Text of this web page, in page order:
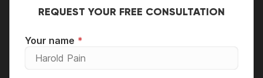
for a walk-in diagnostic.
REQUEST YOUR FREE CONSULTATION
Your name